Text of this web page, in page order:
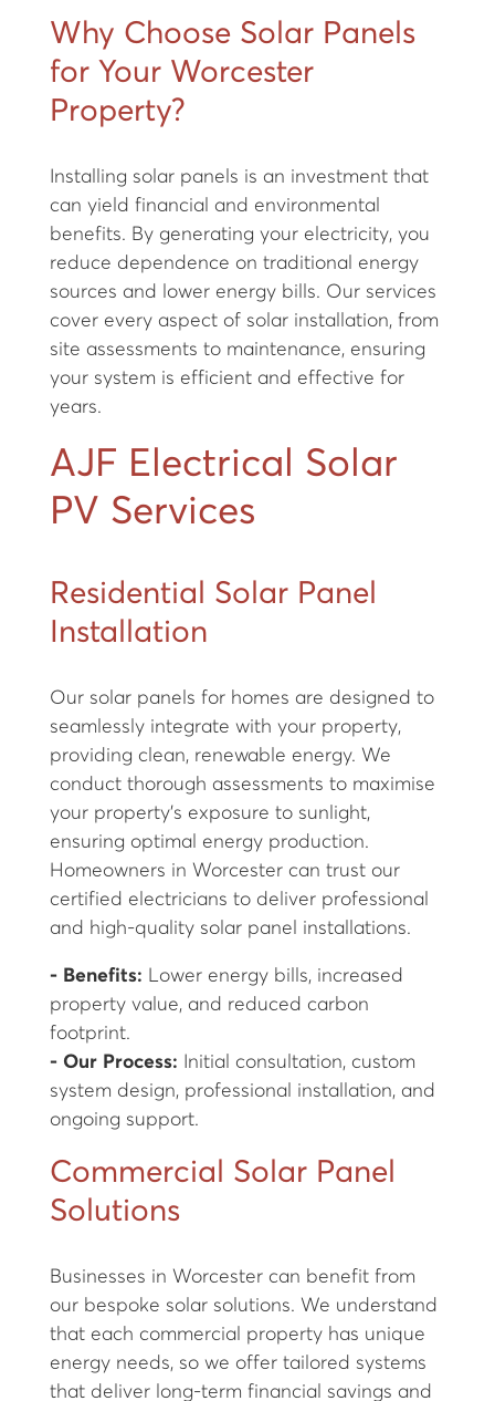
Why Choose Solar Panels
for Your Worcester
Property?
Installing solar panels is an investment that
can yield financial and environmental
benefits. By generating your electricity, you
reduce dependence on traditional energy
sources and lower energy bills. Our services
cover every aspect of solar installation, from
site assessments to maintenance, ensuring
your system is efficient and effective for
years.
AJF Electrical Solar
PV Services
Residential Solar Panel
Installation
Our solar panels for homes are designed to
seamlessly integrate with your property,
providing clean, renewable energy. We
conduct thorough assessments to maximise
your property’s exposure to sunlight,
ensuring optimal energy production.
Homeowners in Worcester can trust our
certified electricians to deliver professional
and high-quality solar panel installations.
- Benefits: Lower energy bills, increased
property value, and reduced carbon
footprint.
- Our Process: Initial consultation, custom
system design, professional installation, and
ongoing support.
Commercial Solar Panel
Solutions
Businesses in Worcester can benefit from
our bespoke solar solutions. We understand
that each commercial property has unique
energy needs, so we offer tailored systems
that deliver long-term financial savings and